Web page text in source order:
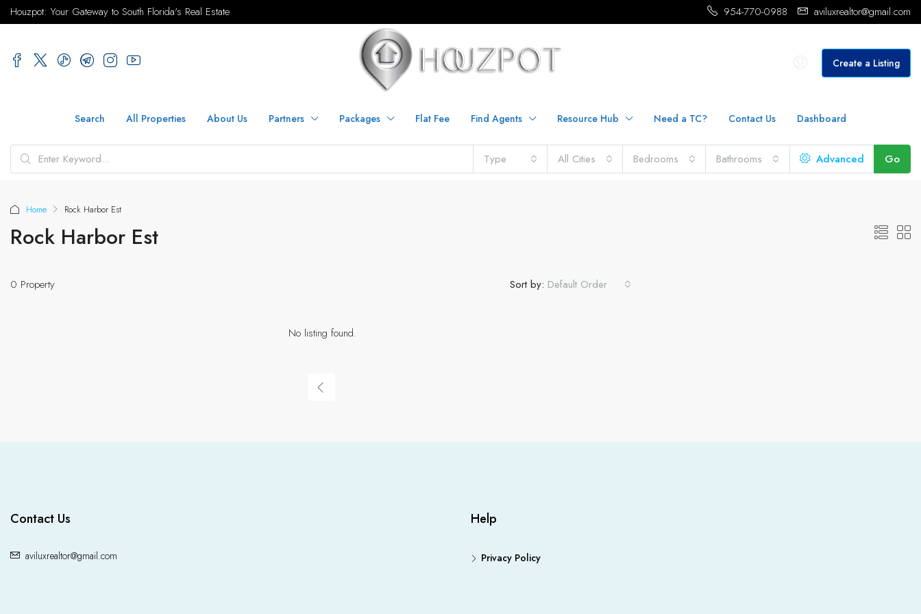
Houzpot: Your Gateway to South Florida's Real Estate 954-770-0988 aviluxrealtor@gmail.com
Create a Listing
Search All Properties About Us Partners Packages Flat Fee Find Agents Resource Hub Need a TC? Contact Us Dashboard
Type All Cities Bedrooms Bathrooms Advanced Go
Home Rock Harbor Est
Rock Harbor Est
0 Property Sort by: Default Order
No listing found.
Contact Us
aviluxrealtor@gmail.com
Help
Privacy Policy